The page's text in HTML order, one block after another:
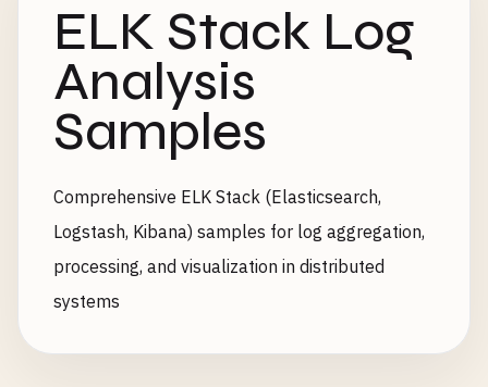
ELK Stack Log
Analysis
Samples
Comprehensive ELK Stack (Elasticsearch,
Logstash, Kibana) samples for log aggregation,
processing, and visualization in distributed
systems